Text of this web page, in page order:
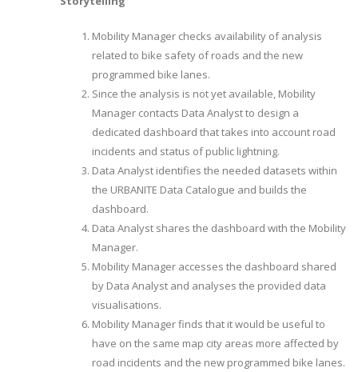
Mobility Manager checks availability of analysis
related to bike safety of roads and the new
programmed bike lanes.
Since the analysis is not yet available, Mobility
Manager contacts Data Analyst to design a
dedicated dashboard that takes into account road
incidents and status of public lightning.
Data Analyst identifies the needed datasets within
the URBANITE Data Catalogue and builds the
dashboard.
Data Analyst shares the dashboard with the Mobility
Manager.
Mobility Manager accesses the dashboard shared
by Data Analyst and analyses the provided data
visualisations.
Mobility Manager finds that it would be useful to
have on the same map city areas more affected by
road incidents and the new programmed bike lanes.